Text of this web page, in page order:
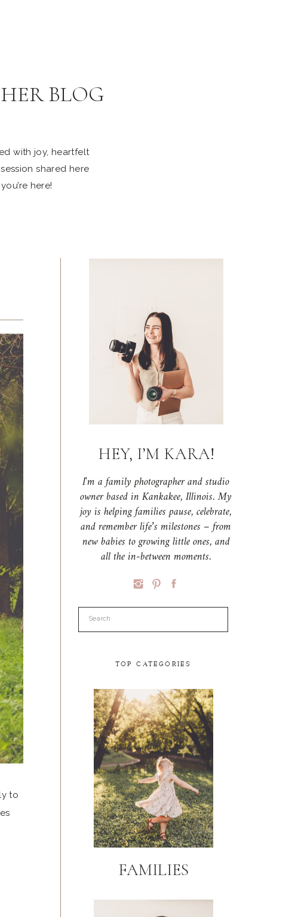
BLOG
with joy, heartfelt
shared here
here!
HEY, I’M KARA!
I'm a family photographer and studio
owner based in Kankakee, Illinois. My
joy is helping families pause, celebrate,
and remember life’s milestones – from
new babies to growing little ones, and
all the in-between moments.
Search
TOP CATEGORIES
FAMILIES
to